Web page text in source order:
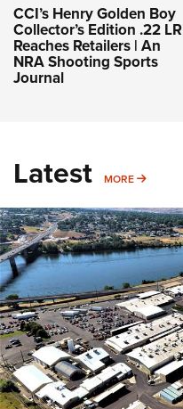
CCI’s Henry Golden Boy
Collector’s Edition .22 LR
Reaches Retailers | An
NRA Shooting Sports
Journal
Latest MORE MORE